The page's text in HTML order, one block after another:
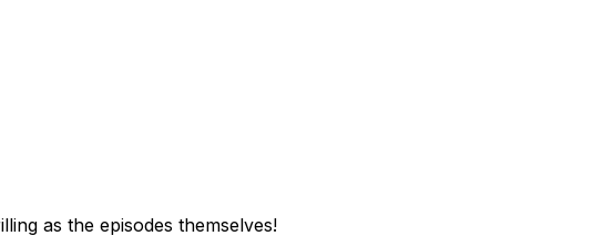
as the episodes themselves!